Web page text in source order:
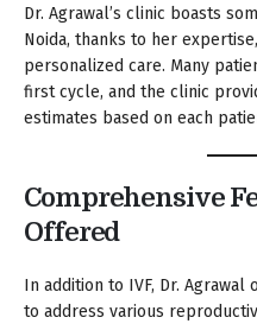
Dr. Agrawal’s clinic boasts
Noida, thanks to her
personalized care. Many
first cycle, and the clinic
estimates based on each
Comprehensive
Offered
In addition to IVF, Dr.
to address various